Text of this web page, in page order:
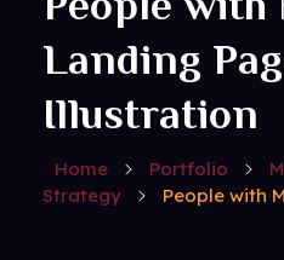
Home Portfolio
Strategy
People with
Landing
Illustration